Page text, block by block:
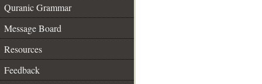
Quranic Grammar
Message Board
Resources
Feedback